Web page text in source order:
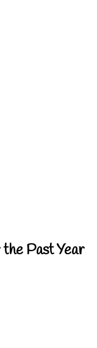
Past Year